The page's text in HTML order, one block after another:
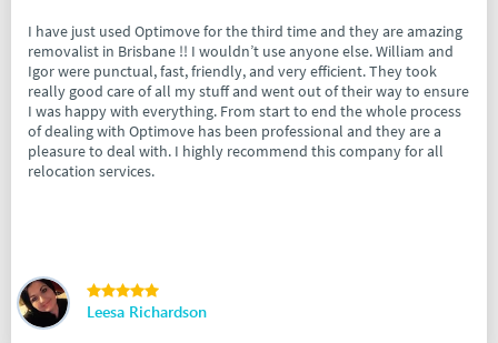
I have just used Optimove for the third time and they are amazing
removalist in Brisbane !! I wouldn’t use anyone else. William and
Igor were punctual, fast, friendly, and very efficient. They took
really good care of all my stuff and went out of their way to ensure
I was happy with everything. From start to end the whole process
of dealing with Optimove has been professional and they are a
pleasure to deal with. I highly recommend this company for all
relocation services.
Leesa Richardson